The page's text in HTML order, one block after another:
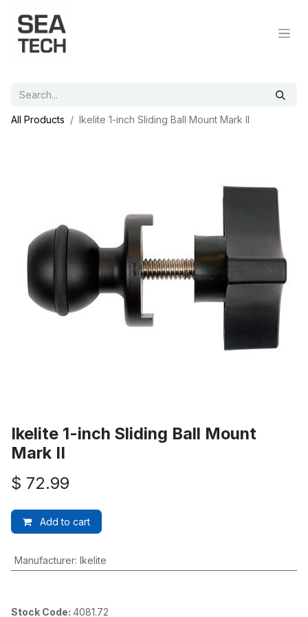
All Products Ikelite 1-inch Sliding Ball Mount Mark II
Ikelite 1-inch Sliding Ball Mount
Mark II
$ 72.99
Add to cart
Manufacturer: Ikelite
Stock Code: 4081.72